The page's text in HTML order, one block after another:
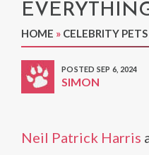
HOME » CELEBRITY PETS
POSTED SEP 6, 2024
SIMON
Neil Patrick Harris